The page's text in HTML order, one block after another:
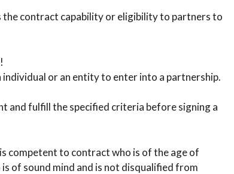
contract capability or eligibility to partners to
or an entity to enter into a partnership.
and fulfill the specified criteria before signing a
to contract who is of the age of
of sound mind and is not disqualified from